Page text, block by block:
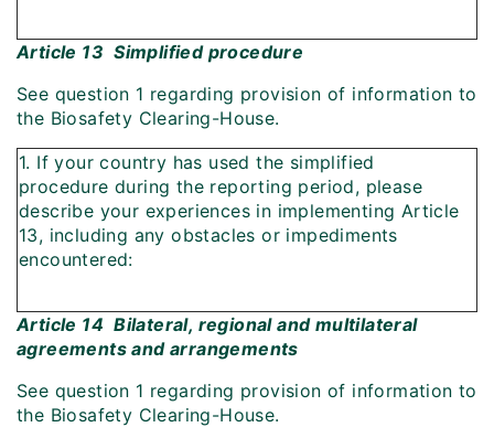
Article 13  Simplified procedure
See question 1 regarding provision of information to
the Biosafety Clearing-House.
1. If your country has used the simplified
procedure during the reporting period, please
describe your experiences in implementing Article
13, including any obstacles or impediments
encountered:
Article 14  Bilateral, regional and multilateral
agreements and arrangements
See question 1 regarding provision of information to
the Biosafety Clearing-House.